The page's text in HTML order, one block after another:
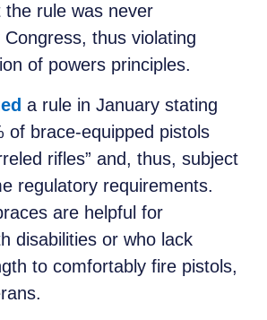
rule was never
thus violating
of powers principles.
a rule in January stating
of brace-equipped pistols
rifles” and, thus, subject
regulatory requirements.
are helpful for
disabilities or who lack
to comfortably fire pistols,